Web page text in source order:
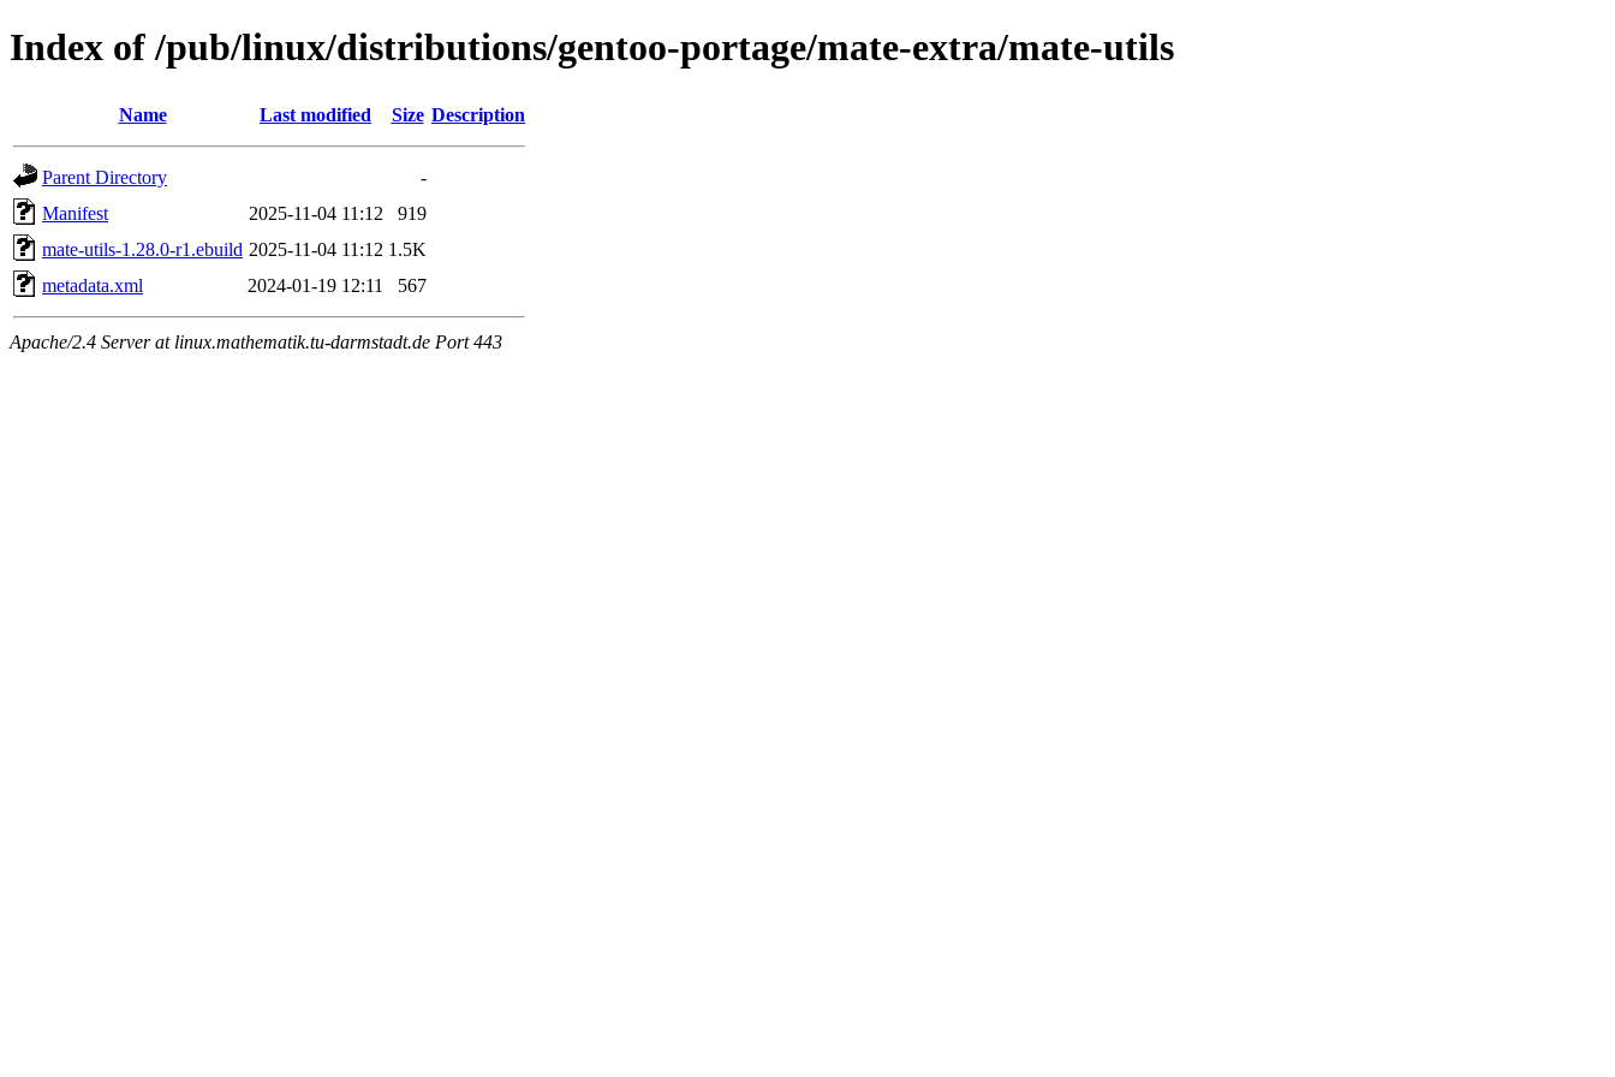
Index of /pub/linux/distributions/gentoo-portage/mate-extra/mate-utils
Name Last modified Size Description
Parent Directory
-
Manifest
2025-11-04 11:12
919
mate-utils-1.28.0-r1.ebuild 2025-11-04 11:12 1.5K
metadata.xml
2024-01-19 12:11 567
Apache/2.4 Server at linux.mathematik.tu-darmstadt.de Port 443